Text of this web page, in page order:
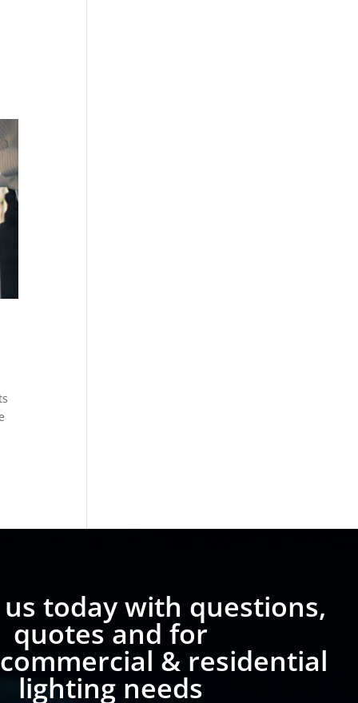
today with questions,
quotes and for
& residential
lighting needs